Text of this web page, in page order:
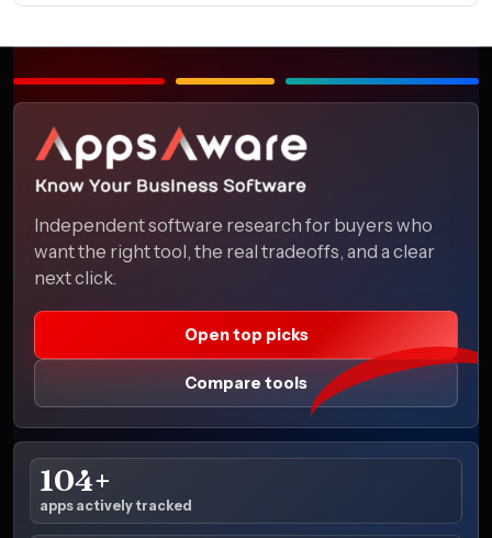
Independent software research for buyers who
want the right tool, the real tradeoffs, and a clear
next click.
Open top picks
Compare tools
104+
apps actively tracked